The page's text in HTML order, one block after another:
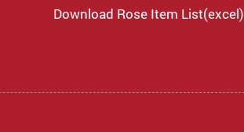
Download Rose Item List(excel)